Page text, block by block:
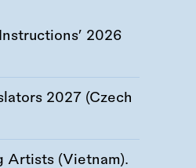
2026
2027 (Czech
Artists (Vietnam).